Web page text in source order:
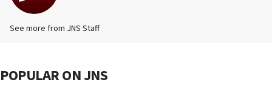
See more from JNS Staff
POPULAR ON JNS